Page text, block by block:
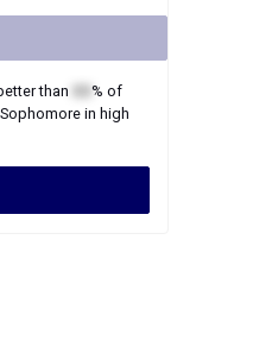
than
% of
Sophomorein high